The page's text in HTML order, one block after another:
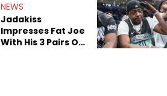
NEWS
Jadakiss
Impresses Fat Joe
With His 3 Pairs Of